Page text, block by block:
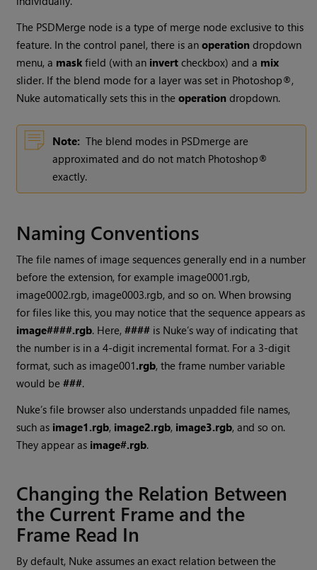
The PSDMerge node is a type of merge node exclusive to this
feature. In the control panel, there is anoperation dropdown
menu, a mask field (with an invert checkbox) and a mix
slider. If the blend mode for a layer was set in Photoshop®,
Nuke automatically sets this in theoperation dropdown.
Note: The blend modes in PSDmerge are
approximated and do not match Photoshop®
exactly.
Naming Conventions
The file names of image sequences generally end in a number
before the extension, for example image0001.rgb,
image0002.rgb, image0003.rgb, and so on. When browsing
for files like this, you may notice that the sequence appears as
image####.rgb. Here,#### is Nuke’s way of indicating that
the number is in a 4-digit incremental format. For a 3-digit
format, such as image001.rgb, the frame number variable
would be###.
Nuke’s file browser also understands unpadded file names,
such as image1.rgb, image2.rgb, image3.rgb, and so on.
They appear as image#.rgb.
Changing the Relation Between
the Current Frame and the
Frame Read In
By default, Nuke assumes an exact relation between the